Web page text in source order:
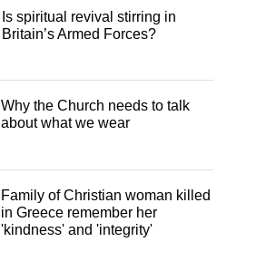
Is spiritual revival stirring in
Britain’s Armed Forces?
Why the Church needs to talk
about what we wear
Family of Christian woman killed
in Greece remember her
'kindness' and 'integrity'